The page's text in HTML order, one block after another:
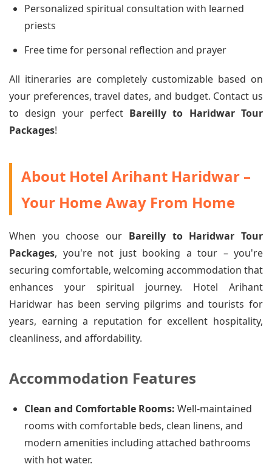
Personalized spiritual consultation with learned
priests
Free time for personal reflection and prayer
All itineraries are completely customizable based on
your preferences, travel dates, and budget. Contact us
to design your perfect Bareilly to Haridwar Tour
Packages!
About Hotel Arihant Haridwar –
Your Home Away From Home
When you choose our Bareilly to Haridwar Tour
Packages, you're not just booking a tour – you're
securing comfortable, welcoming accommodation that
enhances your spiritual journey. Hotel Arihant
Haridwar has been serving pilgrims and tourists for
years, earning a reputation for excellent hospitality,
cleanliness, and affordability.
Accommodation Features
Clean and Comfortable Rooms: Well-maintained
rooms with comfortable beds, clean linens, and
modern amenities including attached bathrooms
with hot water.